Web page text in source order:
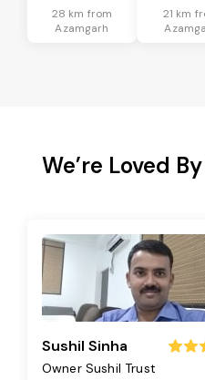
28 km from
Azamgarh
21 km
We’re Loved
Sushil Sinha
Owner Sushil Trust